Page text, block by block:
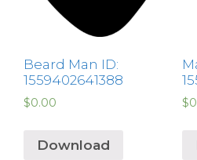
Beard Man ID:
1559402641388
$0.00
Download
$